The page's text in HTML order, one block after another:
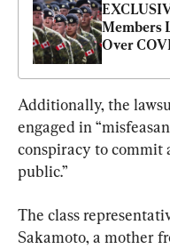
Members
Over
Additionally, the
engaged in
conspiracy to commit
public.”
The class
Sakamoto, a mother